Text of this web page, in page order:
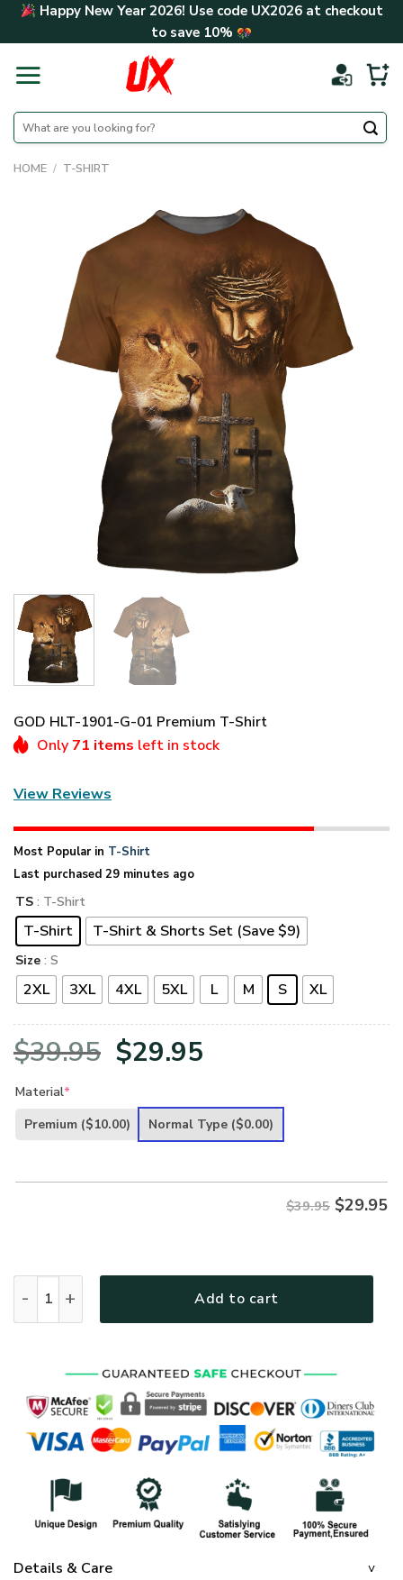
Skip Happy New Year 2026! Use code UX2026at checkout
to save 10%
Search
for:
HOME / T-SHIRT
GOD HLT-1901-G-01 Premium T-Shirt
Only 71 items left in stock
View Reviews
Most Popular in T-Shirt
Last purchased 29 minutes ago
TS : T-Shirt
T-Shirt T-Shirt & Shorts Set (Save $9)
Size : S
2XL 3XL 4XL 5XL L M S XL
$39.95 Original
was:
$29.95
is:
Material*
Premium ($10.00) Normal Type ($0.00)
$39.95 $29.95
Add to cart
Details & Care